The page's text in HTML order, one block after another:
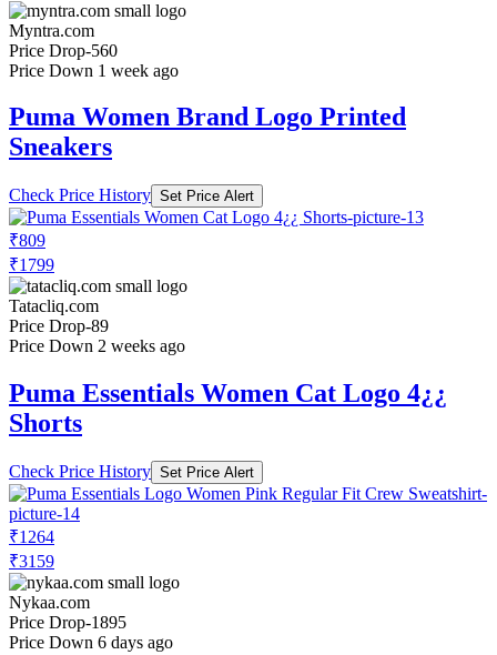
Myntra.com
Price Drop-560
Price Down 1 week ago
Puma Women Brand Logo Printed
Sneakers
Check Price History Set Price Alert
₹809
₹1799
Tatacliq.com
Price Drop-89
Price Down 2 weeks ago
Puma Essentials Women Cat Logo 4¿¿
Shorts
Check Price History Set Price Alert
₹1264
₹3159
Nykaa.com
Price Drop-1895
Price Down 6 days ago